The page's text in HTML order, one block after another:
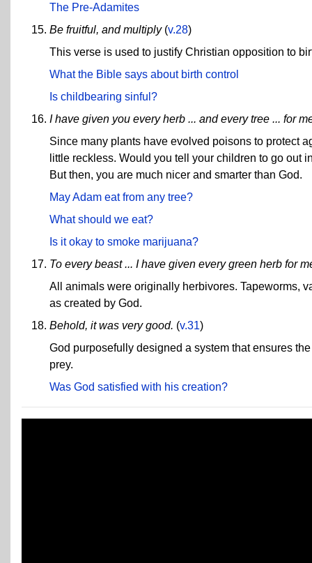
The Pre-Adamites
Be fruitful, and multiply(v.28)
This verse is used to justify Christian opposition to
What the Bible says about birth control
Is childbearing sinful?
I have given you every herb ... and every tree ... for
Since many plants have evolved poisons to protect
little reckless. Would you tell your children to go out
But then, you are much nicer and smarter than God.
May Adam eat from any tree?
What should we eat?
Is it okay to smoke marijuana?
To every beast ... I have given every green herb for
All animals were originally herbivores. Tapeworms,
as created by God.
Behold, it was very good. (v.31)
God purposefully designed a system that ensures
prey.
Was God satisfied with his creation?